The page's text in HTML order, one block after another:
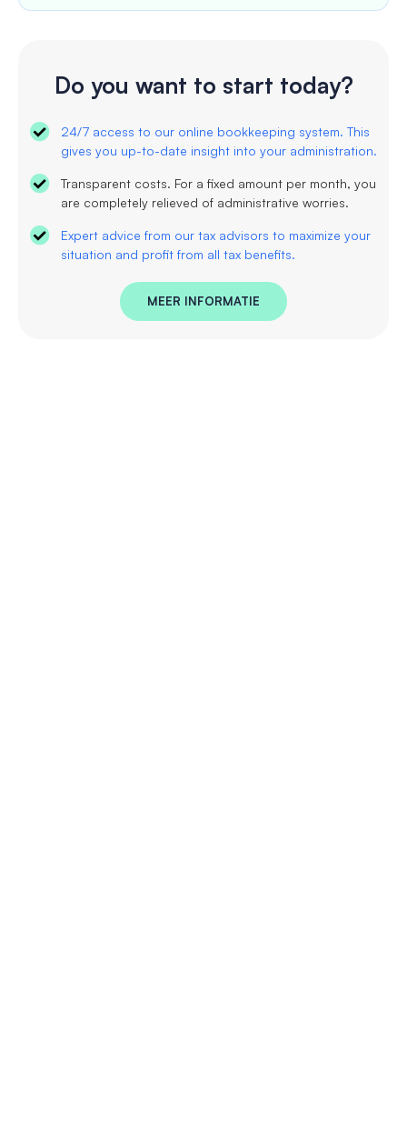
Do you want to start today?
24/7 access to our online bookkeeping system. This
gives you up-to-date insight into your administration.
Transparent costs. For a fixed amount per month, you
are completely relieved of administrative worries.
Expert advice from our tax advisors to maximize your
situation and profit from all tax benefits.
MEER INFORMATIE